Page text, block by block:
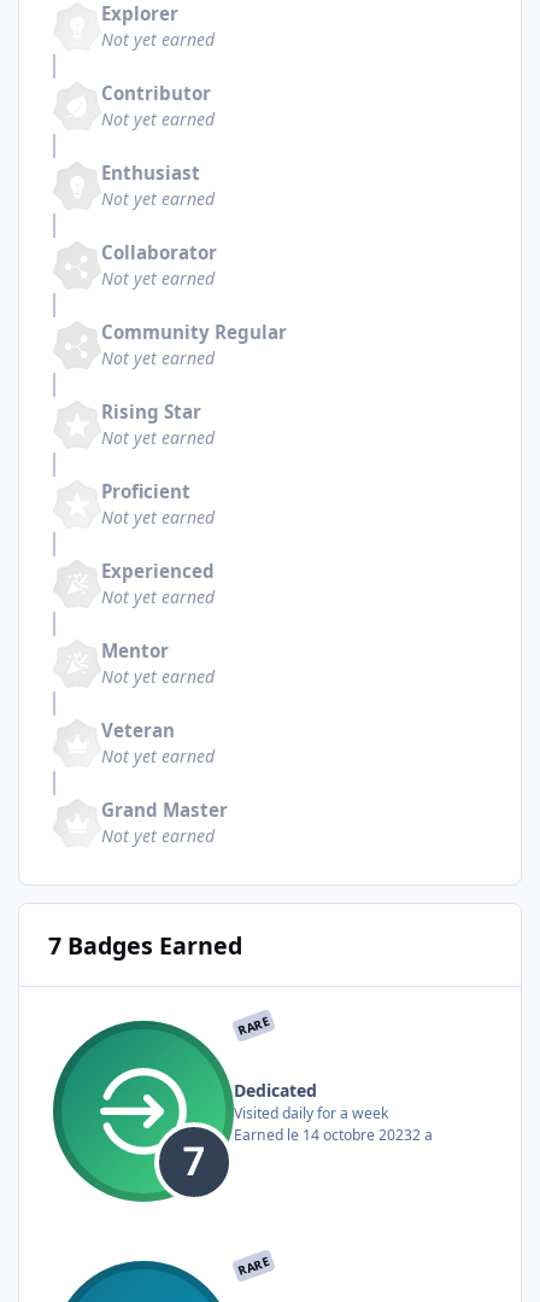
Explorer
Not yet earned
Contributor
Not yet earned
Enthusiast
Not yet earned
Collaborator
Not yet earned
Community Regular
Not yet earned
Rising Star
Not yet earned
Proficient
Not yet earned
Experienced
Not yet earned
Mentor
Not yet earned
Veteran
Not yet earned
Grand Master
Not yet earned
7 Badges Earned
RARE
Dedicated
Visited daily for a week
Earned le 14 octobre 20232 a
RARE